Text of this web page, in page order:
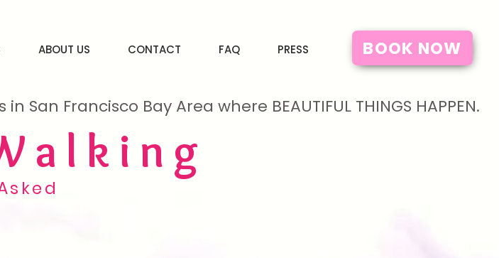
ABOUT US CONTACT FAQ PRESS BOOK NOW
Francisco Bay Area where BEAUTIFUL THINGS HAPPEN.